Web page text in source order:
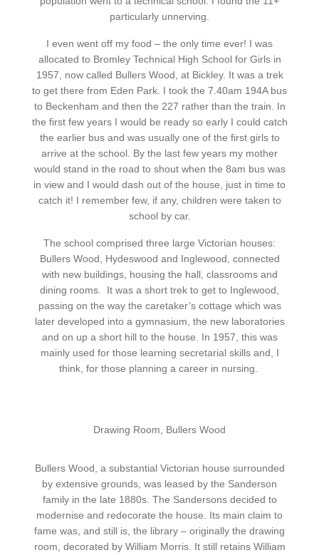
particularly unnerving.
I even went off my food – the only time ever! I was
allocated to Bromley Technical High School for Girls in
1957, now called Bullers Wood, at Bickley. It was a trek
to get there from Eden Park. I took the 7.40am 194A bus
to Beckenham and then the 227 rather than the train. In
the first few years I would be ready so early I could catch
the earlier bus and was usually one of the first girls to
arrive at the school. By the last few years my mother
would stand in the road to shout when the 8am bus was
in view and I would dash out of the house, just in time to
catch it! I remember few, if any, children were taken to
school by car.
The school comprised three large Victorian houses:
Bullers Wood, Hydeswood and Inglewood, connected
with new buildings, housing the hall, classrooms and
dining rooms. It was a short trek to get to Inglewood,
passing on the way the caretaker’s cottage which was
later developed into a gymnasium, the new laboratories
and on up a short hill to the house. In 1957, this was
mainly used for those learning secretarial skills and, I
think, for those planning a career in nursing.
Drawing Room, Bullers Wood
Bullers Wood, a substantial Victorian house surrounded
by extensive grounds, was leased by the Sanderson
family in the late 1880s. The Sandersons decided to
modernise and redecorate the house. Its main claim to
fame was, and still is, the library – originally the drawing
room, decorated by William Morris. It still retains William